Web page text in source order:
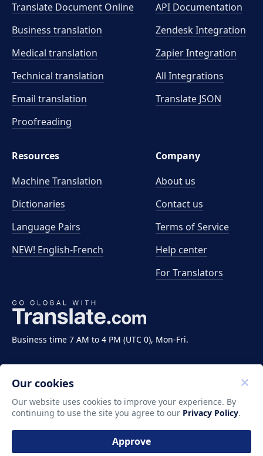
Business time 7 AM to 4 PM (UTC 0), Mon-Fri.
Translate Document Online
Business translation
Medical translation
Technical translation
Email translation
Proofreading
API Documentation
Zendesk Integration
Zapier Integration
All Integrations
Translate JSON
Resources
Machine Translation
Dictionaries
Language Pairs
NEW! English-French
Company
About us
Contact us
Terms of Service
Help center
For Translators
Copyright ©2011-2026 Translate LLC. All rights
reserved.
Our cookies
Our website uses cookies to improve your experience. By
continuing to use the site you agree to our Privacy Policy.
Approve